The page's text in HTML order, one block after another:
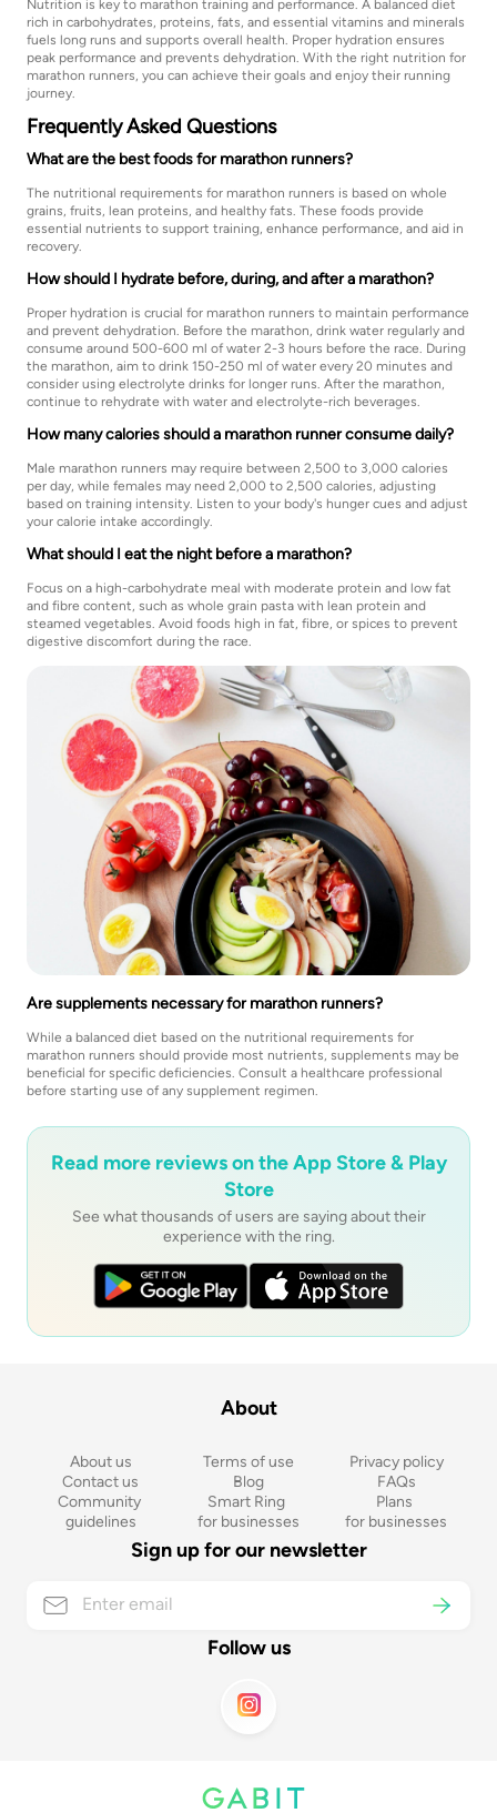
Nutrition is key to marathon training and performance. A balanced diet
rich in carbohydrates, proteins, fats, and essential vitamins and minerals
fuels long runs and supports overall health. Proper hydration ensures
peak performance and prevents dehydration. With the right nutrition for
marathon runners, you can achieve their goals and enjoy their running
journey.
Frequently Asked Questions
What are the best foods for marathon runners?
The nutritional requirements for marathon runners is based on whole
grains, fruits, lean proteins, and healthy fats. These foods provide
essential nutrients to support training, enhance performance, and aid in
recovery.
How should I hydrate before, during, and after a marathon?
Proper hydration is crucial for marathon runners to maintain performance
and prevent dehydration. Before the marathon, drink water regularly and
consume around 500-600 ml of water 2-3 hours before the race. During
the marathon, aim to drink 150-250 ml of water every 20 minutes and
consider using electrolyte drinks for longer runs. After the marathon,
continue to rehydrate with water and electrolyte-rich beverages.
How many calories should a marathon runner consume daily?
Male marathon runners may require between 2,500 to 3,000 calories
per day, while females may need 2,000 to 2,500 calories, adjusting
based on training intensity. Listen to your body's hunger cues and adjust
your calorie intake accordingly.
What should I eat the night before a marathon?
Focus on a high-carbohydrate meal with moderate protein and low fat
and fibre content, such as whole grain pasta with lean protein and
steamed vegetables. Avoid foods high in fat, fibre, or spices to prevent
digestive discomfort during the race.
Are supplements necessary for marathon runners?
While a balanced diet based on the nutritional requirements for
marathon runners should provide most nutrients, supplements may be
beneficial for specific deficiencies. Consult a healthcare professional
before starting use of any supplement regimen.
Read more reviews on the App Store & Play
Store
See what thousands of users are saying about their
experience with the ring.
About
About us Terms of use
Privacy policy
Contact us
Blog
FAQs
Community
guidelines
Smart Ring
for businesses
Plans
for businesses
Sign up for our newsletter
Follow us